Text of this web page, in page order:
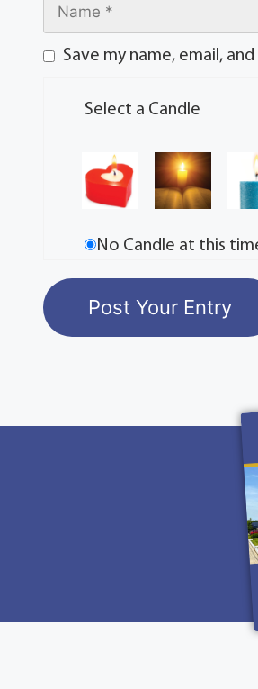
Save my name, email,
Select a Candle
No Candle at this